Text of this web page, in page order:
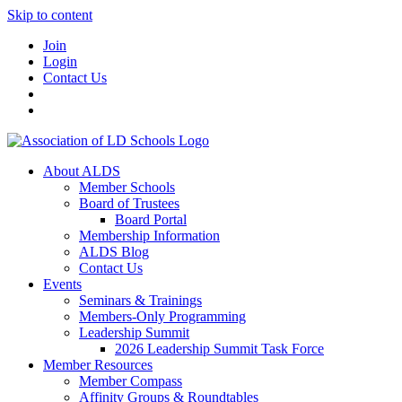
Skip to content
Join
Login
Contact Us
About ALDS
Member Schools
Board of Trustees
Board Portal
Membership Information
ALDS Blog
Contact Us
Events
Seminars & Trainings
Members-Only Programming
Leadership Summit
2026 Leadership Summit Task Force
Member Resources
Member Compass
Affinity Groups & Roundtables